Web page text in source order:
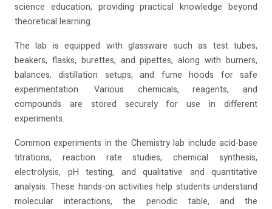
science education, providing practical knowledge beyond
theoretical learning.
The lab is equipped with glassware such as test tubes,
beakers, flasks, burettes, and pipettes, along with burners,
balances, distillation setups, and fume hoods for safe
experimentation. Various chemicals, reagents, and
compounds are stored securely for use in different
experiments.
Common experiments in the Chemistry lab include acid-base
titrations, reaction rate studies, chemical synthesis,
electrolysis, pH testing, and qualitative and quantitative
analysis. These hands-on activities help students understand
molecular interactions, the periodic table, and the